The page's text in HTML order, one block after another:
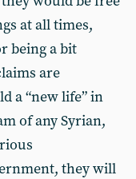
at all times,
being a bit
are
a “new life” in
of any Syrian,
they will